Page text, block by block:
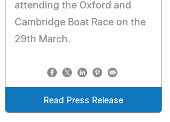
attending the Oxford and
Cambridge Boat Race on the
29th March.
Read Press Release